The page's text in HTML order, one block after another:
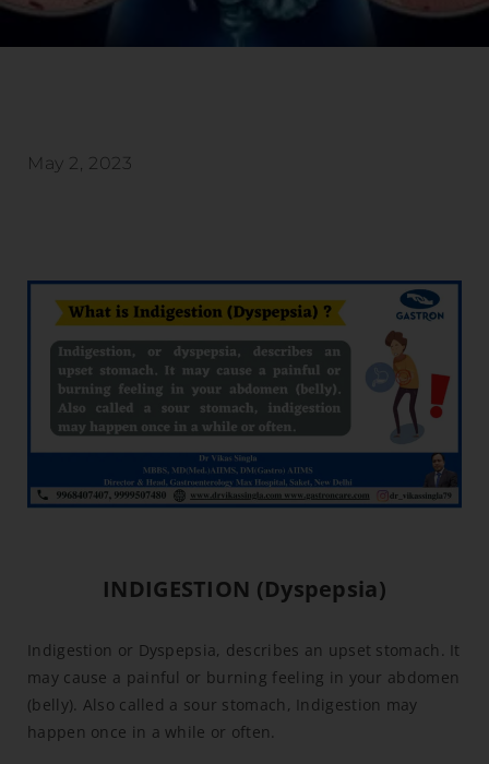
May 2, 2023
INDIGESTION (Dyspepsia)
Indigestion or Dyspepsia, describes an upset stomach. It
may cause a painful or burning feeling in your abdomen
(belly). Also called a sour stomach, Indigestion may
happen once in a while or often.